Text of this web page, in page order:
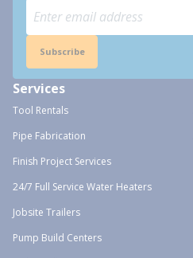
Subscribe
Services
Tool Rentals
Pipe Fabrication
Finish Project Services
24/7 Full Service Water Heaters
Jobsite Trailers
Pump Build Centers